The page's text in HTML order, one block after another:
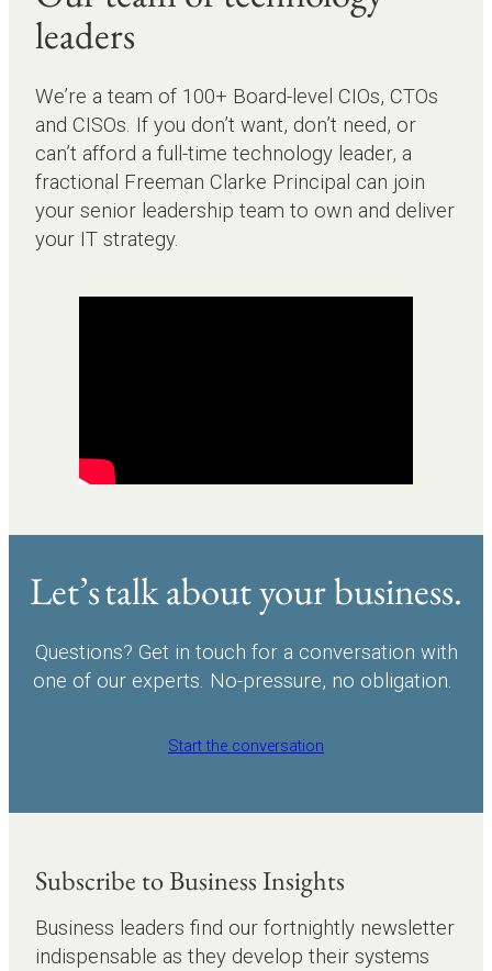
leaders
We’re a team of 100+ Board-level CIOs, CTOs
and CISOs. If you don’t want, don’t need, or
can’t afford a full-time technology leader, a
fractional Freeman Clarke Principal can join
your senior leadership team to own and deliver
your IT strategy.
Let’s talk about your business.
Questions? Get in touch for a conversation with
one of our experts. No-pressure, no obligation.
Start the conversation
Subscribe to Business Insights
Business leaders find our fortnightly newsletter
indispensable as they develop their systems